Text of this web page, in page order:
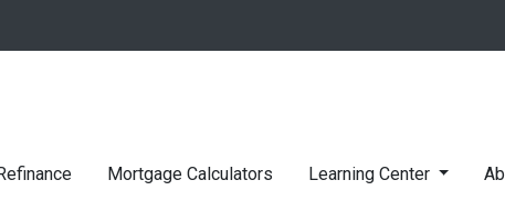
Mortgage Calculators Learning Center